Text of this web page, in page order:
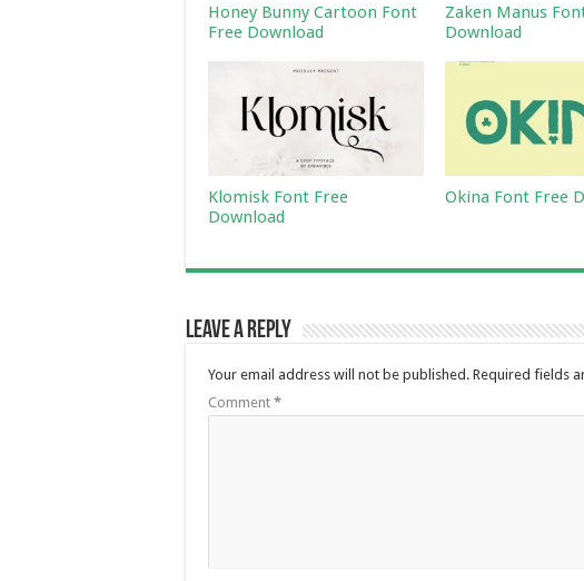
Honey Bunny Cartoon Font
Free Download
Zaken Manus
Download
Klomisk Font Free
Download
Okina Font Free
Leave a Reply
Your email address will not be published. Required fields
Comment *